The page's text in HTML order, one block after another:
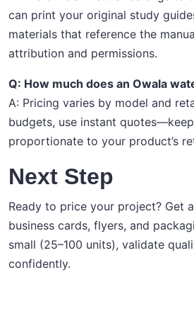
can print your original study
materials that reference the
attribution and permissions.
Q: How much does an Owala
A: Pricing varies by model and
budgets, use instant
proportionate to your product’s
Next Step
Ready to price your project? Get
business cards, flyers, and
small (25–100 units), validate
confidently.